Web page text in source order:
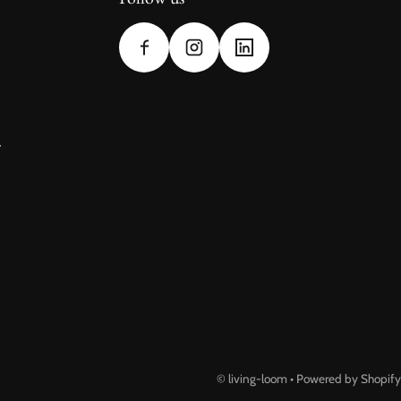
© living-loom • Powered by Shopify